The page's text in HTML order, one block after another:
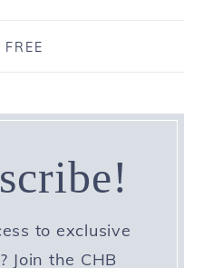
to exclusive
Join the CHB